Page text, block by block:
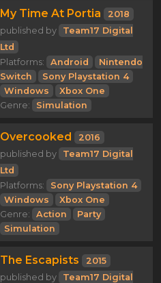
My Time At Portia
2018
published by
Team17 Digital
Ltd
Platforms:
Android
Nintendo
Switch
Sony Playstation 4
Windows
Xbox One
Genre:
Simulation
Overcooked
2016
published by
Team17 Digital
Ltd
Platforms:
Sony Playstation 4
Windows
Xbox One
Genre:
Action
Party
Simulation
The Escapists
2015
published by
Team17 Digital